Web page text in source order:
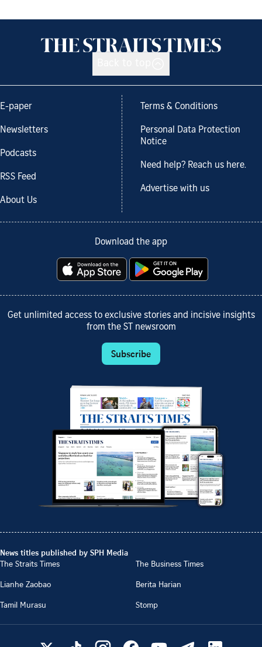
E-paper
Newsletters
Podcasts
RSS Feed
About Us
Terms & Conditions
Personal Data Protection
Notice
Need help? Reach us here.
Advertise with us
Download the app
Get unlimited access to exclusive stories and incisive insights
from the ST newsroom
Subscribe
News titles published by SPH Media
The Straits Times
The Business Times
Lianhe Zaobao
Berita Harian
Tamil Murasu
Stomp